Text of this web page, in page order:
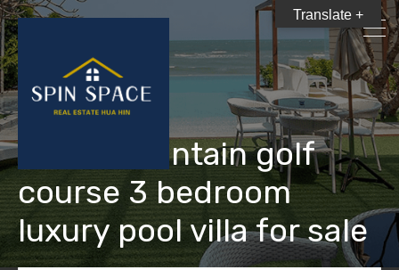
Black Mountain golf
course 3 bedroom
luxury pool villa for sale
Translate +